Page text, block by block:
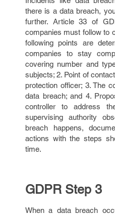
there is a data breach,
further. Article 33 of
companies must follow to
following points are
companies to stay
covering number and
subjects; 2. Point of
protection officer; 3. The
data breach; and 4.
controller to address
supervising authority
breach happens,
actions with the steps
time.
GDPR Step 3
When a data breach